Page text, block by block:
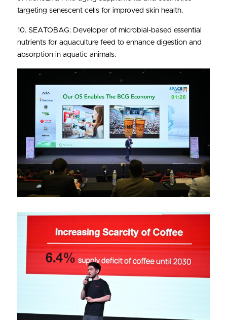
targeting senescent cells for improved skin health.
10. SEATOBAG: Developer of microbial-based essential
nutrients for aquaculture feed to enhance digestion and
absorption in aquatic animals.